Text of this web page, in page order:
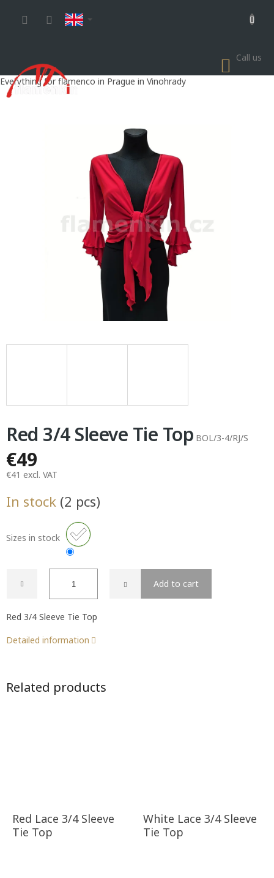
Call us
Everything for flamenco in Prague in Vinohrady
CART
Red 3/4 Sleeve Tie Top BOL/3-4/RJ/S
€49
€41 excl. VAT
price:
In stock (2 pcs)
Sizes in stock
Add to cart
Red 3/4 Sleeve Tie Top
Detailed information
Related products
Red Lace 3/4 Sleeve
Tie Top
White Lace 3/4 Sleeve
Tie Top